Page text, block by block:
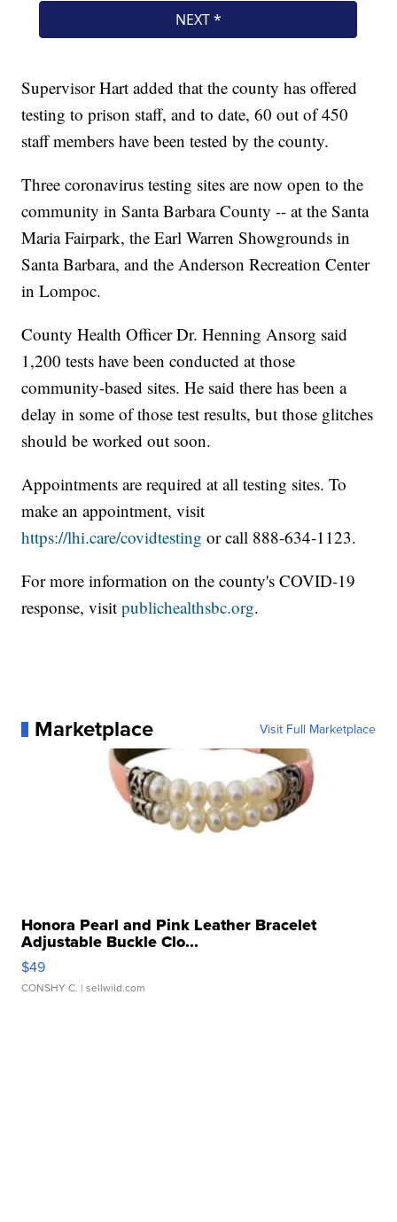
Supervisor Hart added that the county has offered
testing to prison staff, and to date, 60 out of 450
staff members have been tested by the county.
Three coronavirus testing sites are now open to the
community in Santa Barbara County -- at the Santa
Maria Fairpark, the Earl Warren Showgrounds in
Santa Barbara, and the Anderson Recreation Center
in Lompoc.
County Health Officer Dr. Henning Ansorg said
1,200 tests have been conducted at those
community-based sites. He said there has been a
delay in some of those test results, but those glitches
should be worked out soon.
Appointments are required at all testing sites. To
make an appointment, visit
https://lhi.care/covidtesting or call 888-634-1123.
For more information on the county's COVID-19
response, visitpublichealthsbc.org.
Marketplace Visit Full Marketplace
Honora Pearl and Pink Leather Bracelet
Adjustable Buckle Clo...
$49
CONSHY C. | sellwild.com